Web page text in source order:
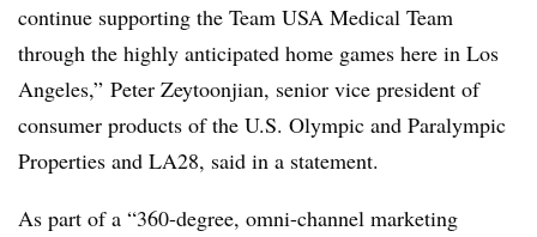
continue supporting the Team USA Medical Team
through the highly anticipated home games here in Los
Angeles,” Peter Zeytoonjian, senior vice president of
consumer products of the U.S. Olympic and Paralympic
Properties and LA28, said in a statement.
As part of a “360-degree, omni-channel marketing